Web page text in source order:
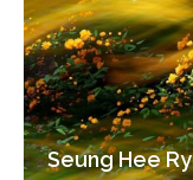
Seung Hee